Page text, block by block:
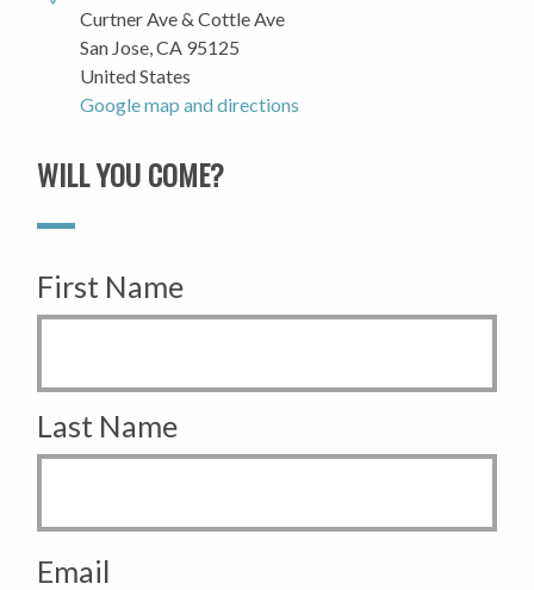
Curtner Ave & Cottle Ave
San Jose, CA 95125
United States
Google map and directions
WILL YOU COME?
First Name
Last Name
Email